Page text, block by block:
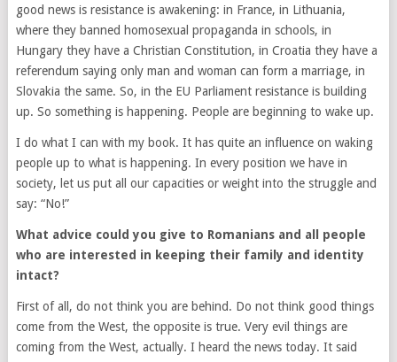
good news is resistance is awakening: in France, in Lithuania,
where they banned homosexual propaganda in schools, in
Hungary they have a Christian Constitution, in Croatia they have a
referendum saying only man and woman can form a marriage, in
Slovakia the same. So, in the EU Parliament resistance is building
up. So something is happening. People are beginning to wake up.
I do what I can with my book. It has quite an influence on waking
people up to what is happening. In every position we have in
society, let us put all our capacities or weight into the struggle and
say: “No!”
What advice could you give to Romanians and all people
who are interested in keeping their family and identity
intact?
First of all, do not think you are behind. Do not think good things
come from the West, the opposite is true. Very evil things are
coming from the West, actually. I heard the news today. It said